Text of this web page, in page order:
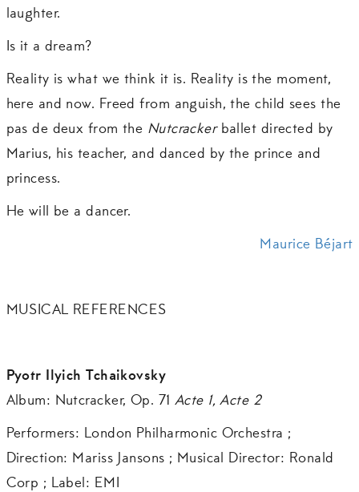
laughter.
Is it a dream?
Reality is what we think it is. Reality is the moment,
here and now. Freed from anguish, the child sees the
pas de deux from the Nutcrackerballet directed by
Marius, his teacher, and danced by the prince and
princess.
He will be a dancer.
Maurice Béjart
MUSICAL REFERENCES
Pyotr Ilyich Tchaikovsky
Album: Nutcracker, Op. 71 Acte 1, Acte 2
Performers: London Philharmonic Orchestra ;
Direction: Mariss Jansons ; Musical Director: Ronald
Corp ; Label: EMI